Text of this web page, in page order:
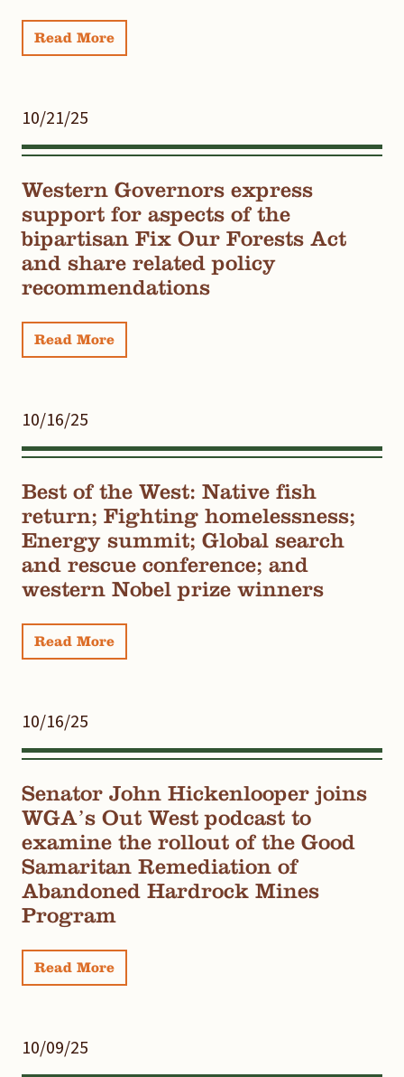
Read More
10/21/25
Western Governors express
support for aspects of the
bipartisan Fix Our Forests Act
and share related policy
recommendations
Read More
10/16/25
Best of the West: Native fish
return; Fighting homelessness;
Energy summit; Global search
and rescue conference; and
western Nobel prize winners
Read More
10/16/25
Senator John Hickenlooper joins
WGA’s Out West podcast to
examine the rollout of the Good
Samaritan Remediation of
Abandoned Hardrock Mines
Program
Read More
10/09/25